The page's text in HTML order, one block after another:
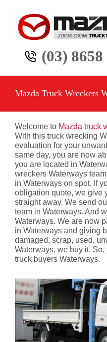
content
(03) 8658
Mazda Truck Wreckers
Welcome to Mazda truck
With this truck wrecking
evaluation for your
same day, you are now
you are located in
wreckers Waterways
in Waterways on spot. If
obligation quote, we give
straight away. We send
team in Waterways. And
Waterways. We are now
in Waterways and giving
damaged, scrap, used,
Waterways, we buy it.
truck buyers Waterways.